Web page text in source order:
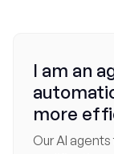
I am an
more
Our AI